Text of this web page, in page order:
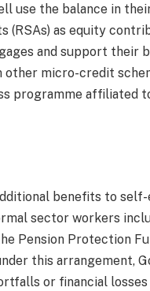
use the balance in
(RSAs) as equity
and support their
micro-credit
programme affiliated
benefits to self-
sector workers
Pension Protection
this arrangement,
or financial